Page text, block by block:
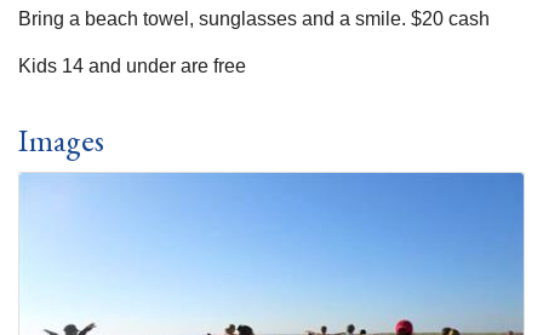
Bring a beach towel, sunglasses and a smile. $20 cash
Kids 14 and under are free
Images